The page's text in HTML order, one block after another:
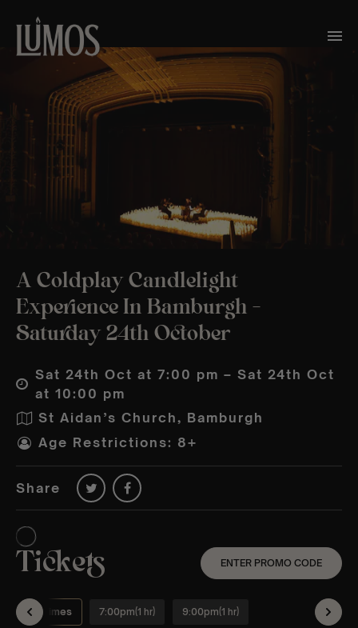
A Coldplay Candlelight
Experience In Bamburgh –
Saturday 24th October
Sat 24th Oct at 7:00 pm – Sat 24th Oct
at 10:00 pm
St Aidan’s Church, Bamburgh
Age Restrictions: 8+
Share